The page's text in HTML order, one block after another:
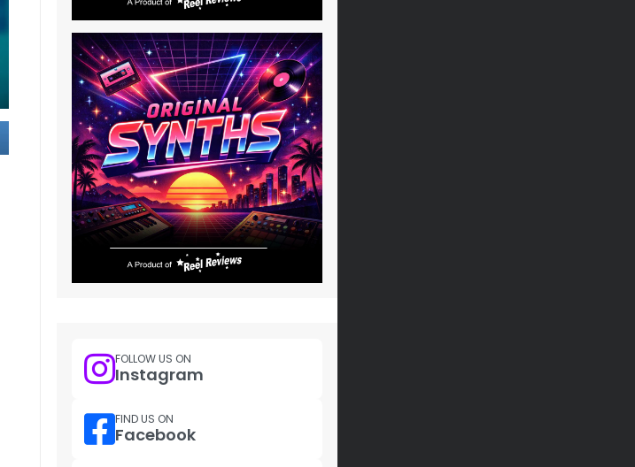
FOLLOW US ON
Instagram
FIND US ON
Facebook